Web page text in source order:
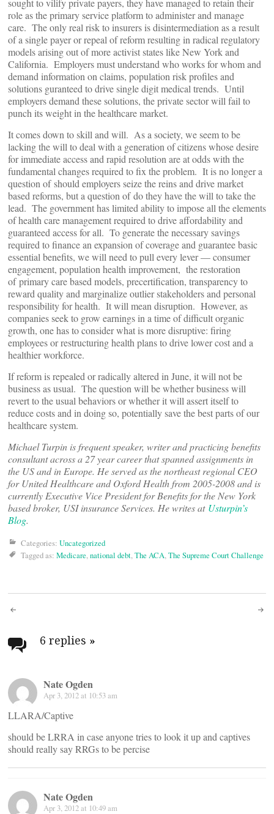
sought to vilify private payers, they have managed to retain their
role as the primary service platform to administer and manage
care. The only real risk to insurers is disintermediation as a result
of a single payer or repeal of reform resulting in radical regulatory
models arising out of more activist states like New York and
California. Employers must understand who works for whom and
demand information on claims, population risk profiles and
solutions guranteed to drive single digit medical trends. Until
employers demand these solutions, the private sector will fail to
punch its weight in the healthcare market.
It comes down to skill and will. As a society, we seem to be
lacking the will to deal with a generation of citizens whose desire
for immediate access and rapid resolution are at odds with the
fundamental changes required to fix the problem. It is no longer a
question of should employers seize the reins and drive market
based reforms, but a question of do they have the will to take the
lead. The government has limited ability to impose all the elements
of health care management required to drive affordability and
guaranteed access for all. To generate the necessary savings
required to finance an expansion of coverage and guarantee basic
essential benefits, we will need to pull every lever — consumer
engagement, population health improvement, the restoration
of primary care based models, precertification, transparency to
reward quality and marginalize outlier stakeholders and personal
responsibility for health. It will mean disruption. However, as
companies seek to grow earnings in a time of difficult organic
growth, one has to consider what is more disruptive: firing
employees or restructuring health plans to drive lower cost and a
healthier workforce.
If reform is repealed or radically altered in June, it will not be
business as usual. The question will be whether business will
revert to the usual behaviors or whether it will assert itself to
reduce costs and in doing so, potentially save the best parts of our
healthcare system.
Michael Turpin is frequent speaker, writer and practicing benefits
consultant across a 27 year career that spanned assignments in
the US and in Europe. He served as the northeast regional CEO
for United Healthcare and Oxford Health from 2005-2008 and is
currently Executive Vice President for Benefits for the New York
based broker, USI insurance Services. He writes at Usturpin’s
Blog.
Categories: Uncategorized
Tagged as: Medicare,national debt,The ACA,The Supreme Court Challenge
Post
navigation
6 replies »
Nate Ogden
Apr 3, 2012 at 10:53 am
LLARA/Captive
should be LRRA in case anyone tries to look it up and captives
should really say RRGs to be percise
Nate Ogden
Apr 3, 2012 at 10:49 am